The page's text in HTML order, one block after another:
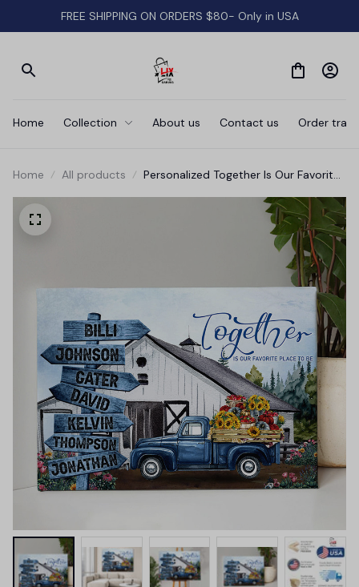
FREE SHIPPING ON ORDERS $80- Only in USA
Home Collection About us Contact us Order
Home All products
Personalized Together Is Our Favorite